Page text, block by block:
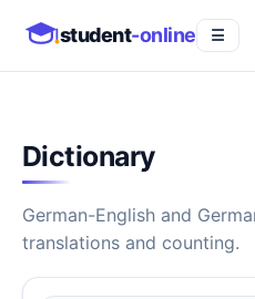
student-online ☰
Dictionary
German-English and
translations and counting.